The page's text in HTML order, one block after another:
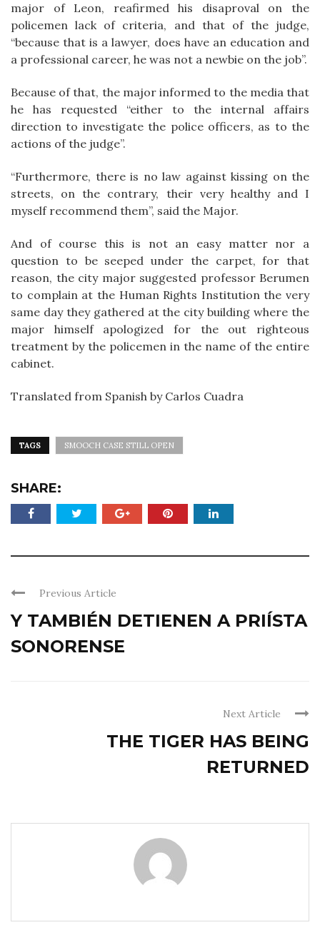
major of Leon, reafirmed his disaproval on the
policemen lack of criteria, and that of the judge,
“because that is a lawyer, does have an education and
a professional career, he was not a newbie on the job”.
Because of that, the major informed to the media that
he has requested “either to the internal affairs
direction to investigate the police officers, as to the
actions of the judge”.
“Furthermore, there is no law against kissing on the
streets, on the contrary, their very healthy and I
myself recommend them”, said the Major.
And of course this is not an easy matter nor a
question to be seeped under the carpet, for that
reason, the city major suggested professor Berumen
to complain at the Human Rights Institution the very
same day they gathered at the city building where the
major himself apologized for the out righteous
treatment by the policemen in the name of the entire
cabinet.
Translated from Spanish by Carlos Cuadra
TAGS SMOOCH CASE STILL OPEN
SHARE:
Previous Article
Y TAMBIÉN DETIENEN A PRIÍSTA
SONORENSE
Next Article
THE TIGER HAS BEING
RETURNED